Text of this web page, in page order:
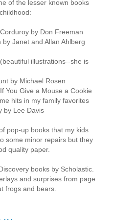
of the lesser known books
by Don Freeman
Janet and Allan Ahlberg
illustrations--she is
by Michael Rosen
You Give a Mouse a Cookie
hits in my family favorites
by Lee Davis
pop-up books that my kids
some minor repairs but they
quality paper.
books by Scholastic.
and surprises from page
frogs and bears.